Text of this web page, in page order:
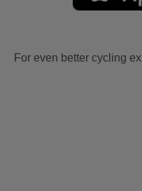
For even better cycling